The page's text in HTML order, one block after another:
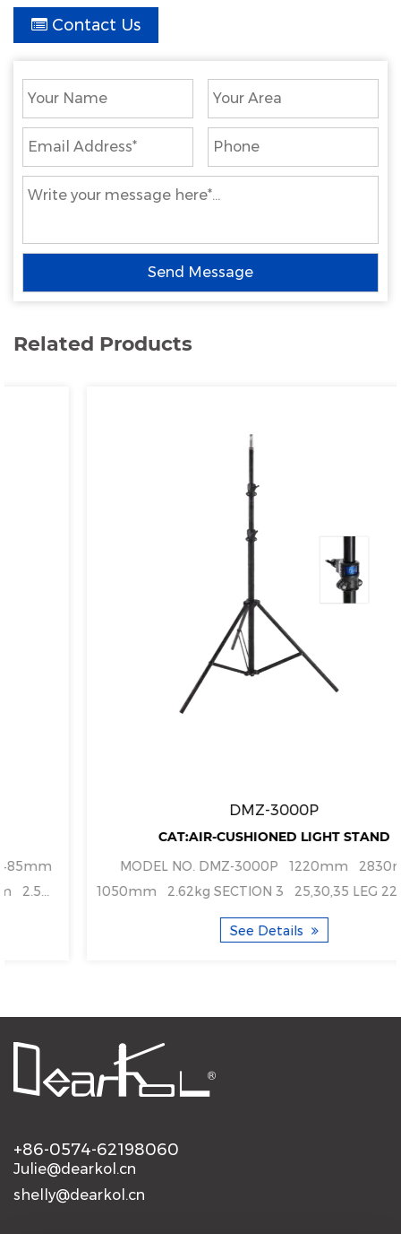
Contact Us
Related Products
2.5...
DMZ-3000P
CAT:AIR-CUSHIONED LIGHT STAND
MODEL NO. DMZ-3000P 1220mm 2830mm
1050mm 2.62kg
See Details
+86-0574-62198060
Julie@dearkol.cn
shelly@dearkol.cn